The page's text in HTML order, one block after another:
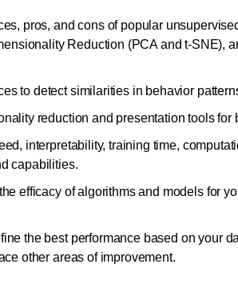
pros, and cons of popular
Reduction (PCA and t-SNE),
to detect similarities in behavior
reduction and presentation tools for
interpretability, training time,
capabilities.
efficacy of algorithms and models for
the best performance based on your
other areas of improvement.